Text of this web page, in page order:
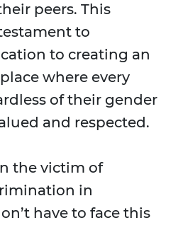
peers. This
to
to creating an
where every
of their gender
and respected.
the victim of
in
have to face this